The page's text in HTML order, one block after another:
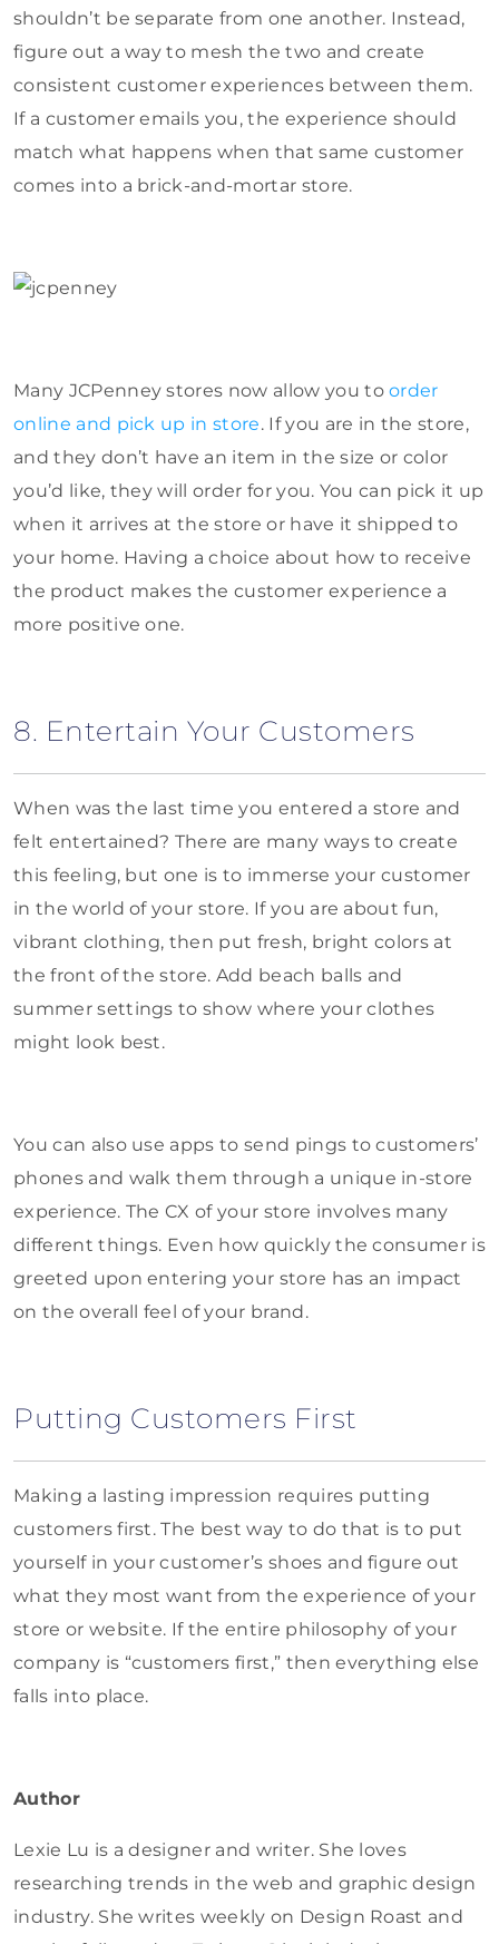
shouldn’t be separate from one another. Instead,
figure out a way to mesh the two and create
consistent customer experiences between them.
If a customer emails you, the experience should
match what happens when that same customer
comes into a brick-and-mortar store.
Many JCPenney stores now allow you toorder
online and pick up in store. If you are in the store,
and they don’t have an item in the size or color
you’d like, they will order for you. You can pick it up
when it arrives at the store or have it shipped to
your home. Having a choice about how to receive
the product makes the customer experience a
more positive one.
8. Entertain Your Customers
When was the last time you entered a store and
felt entertained? There are many ways to create
this feeling, but one is to immerse your customer
in the world of your store. If you are about fun,
vibrant clothing, then put fresh, bright colors at
the front of the store. Add beach balls and
summer settings to show where your clothes
might look best.
You can also use apps to send pings to customers’
phones and walk them through a unique in-store
experience. The CX of your store involves many
different things. Even how quickly the consumer is
greeted upon entering your store has an impact
on the overall feel of your brand.
Putting Customers First
Making a lasting impression requires putting
customers first. The best way to do that is to put
yourself in your customer’s shoes and figure out
what they most want from the experience of your
store or website. If the entire philosophy of your
company is “customers first,” then everything else
falls into place.
Author
Lexie Lu is a designer and writer. She loves
researching trends in the web and graphic design
industry. She writes weekly on Design Roast and